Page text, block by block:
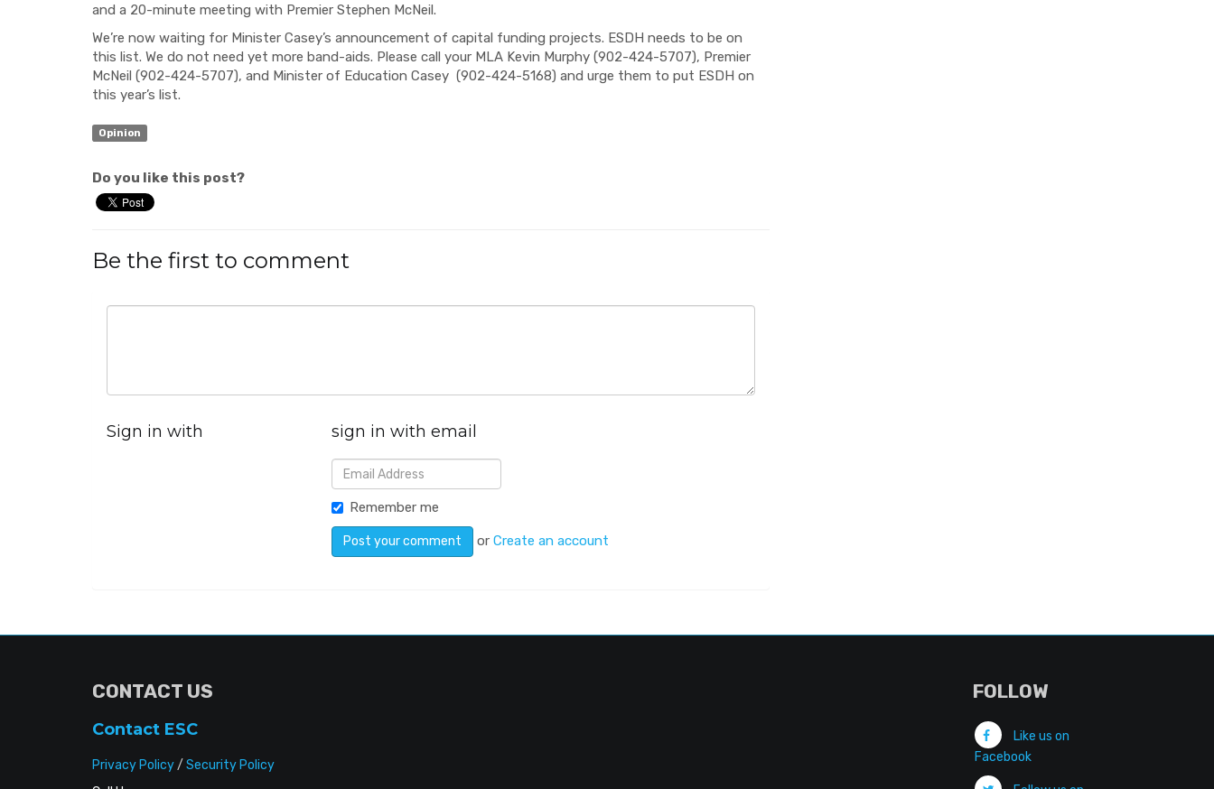
and a 20-minute meeting with Premier Stephen McNeil.
We’re now waiting for Minister Casey’s announcement of capital funding projects. ESDH needs to be on
this list. We do not need yet more band-aids. Please call your MLA Kevin Murphy (902-424-5707), Premier
McNeil (902-424-5707), and Minister of Education Casey (902-424-5168) and urge them to put ESDH on
this year’s list.
Opinion
Do you like this post?
Be the first to comment
Sign in with sign in with email
Remember me
orCreate an account
CONTACT US
Contact ESC
Privacy Policy/ Security Policy
FOLLOW
Like us on
Facebook